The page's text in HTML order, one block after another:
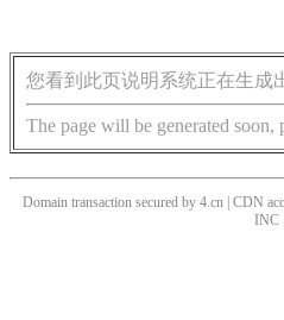
您看到此页说明系统正在生成
The page will be generated soon,
Domain transaction secured by 4.cn | CDN
INC